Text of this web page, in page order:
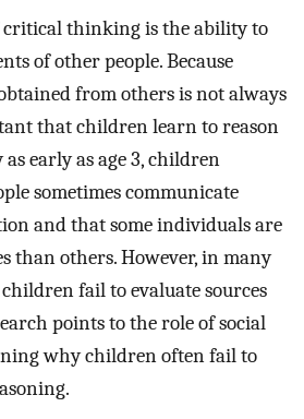
critical thinking is the ability to
of other people. Because
from others is not always
that children learn to reason
early as age 3, children
sometimes communicate
and that some individuals are
than others. However, in many
fail to evaluate sources
points to the role of social
why children often fail to